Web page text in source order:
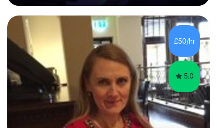
80 music albums which includes artists from Europe and
Asia.I have recently finished my Masters in Music Record
Production from University of West London. I am now a
PhD student in Music Production at London College of
Music.My teaching methods include looking at music as a
language and numbers. This method...
£50/hr
5.0